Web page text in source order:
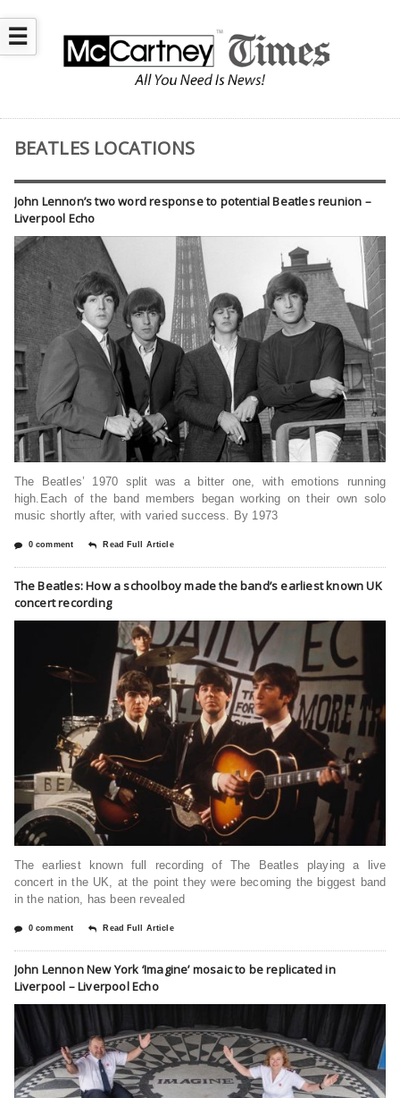
☰
BEATLES LOCATIONS
John Lennon’s two word response to potential Beatles reunion –
Liverpool Echo
The Beatles’ 1970 split was a bitter one, with emotions running
high.Each of the band members began working on their own solo
music shortly after, with varied success. By 1973
0 comment Read Full Article
The Beatles: How a schoolboy made the band’s earliest known UK
concert recording
The earliest known full recording of The Beatles playing a live
concert in the UK, at the point they were becoming the biggest band
in the nation, has been revealed
0 comment Read Full Article
John Lennon New York ‘Imagine’ mosaic to be replicated in
Liverpool – Liverpool Echo